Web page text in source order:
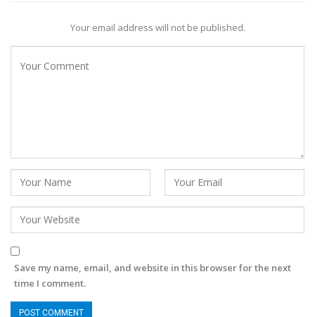
Your email address will not be published.
Save my name, email, and website in this browser for the next
time I comment.